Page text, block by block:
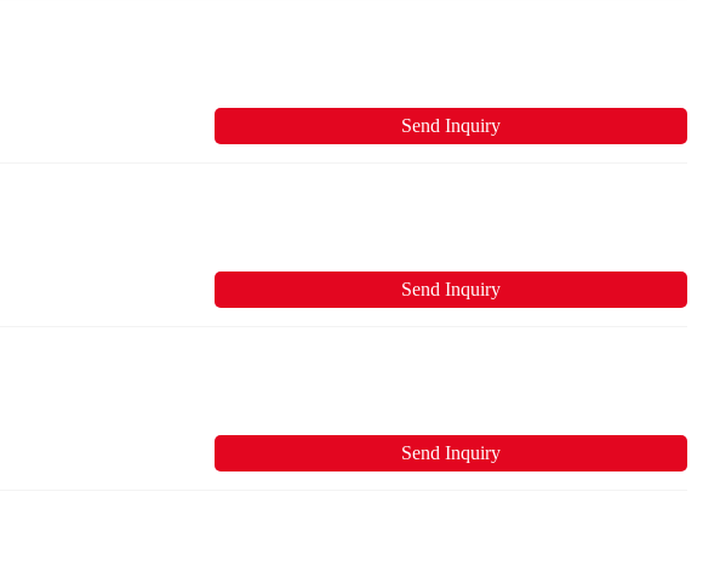
Send Inquiry
Send Inquiry
Send Inquiry